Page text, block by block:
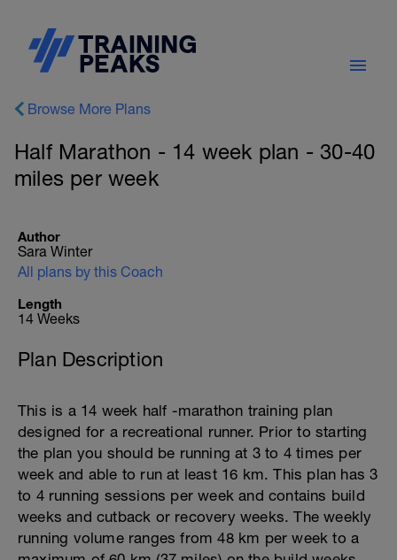
Browse More Plans
Half Marathon - 14 week plan - 30-40
miles per week
Author
Sara Winter
All plans by this Coach
Length
14 Weeks
Plan Description
This is a 14 week half -marathon training plan
designed for a recreational runner. Prior to starting
the plan you should be running at 3 to 4 times per
week and able to run at least 16 km. This plan has 3
to 4 running sessions per week and contains build
weeks and cutback or recovery weeks. The weekly
running volume ranges from 48 km per week to a